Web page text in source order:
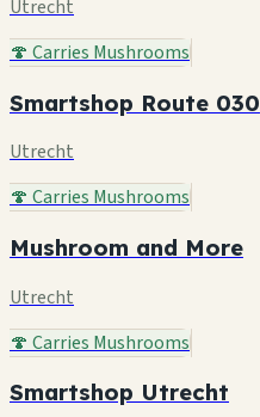
Utrecht
🍄 Carries Mushrooms
Smartshop Route 030
Utrecht
🍄 Carries Mushrooms
Mushroom and More
Utrecht
🍄 Carries Mushrooms
Smartshop Utrecht